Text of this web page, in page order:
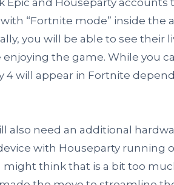
Epic and Houseparty accounts
“Fortnite mode” inside the
you will be able to see their
the game. While you
4 will appear in Fortnite
also need an additional
with Houseparty running
might think that is a bit too